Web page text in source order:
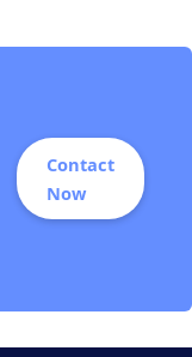
Contact
Now